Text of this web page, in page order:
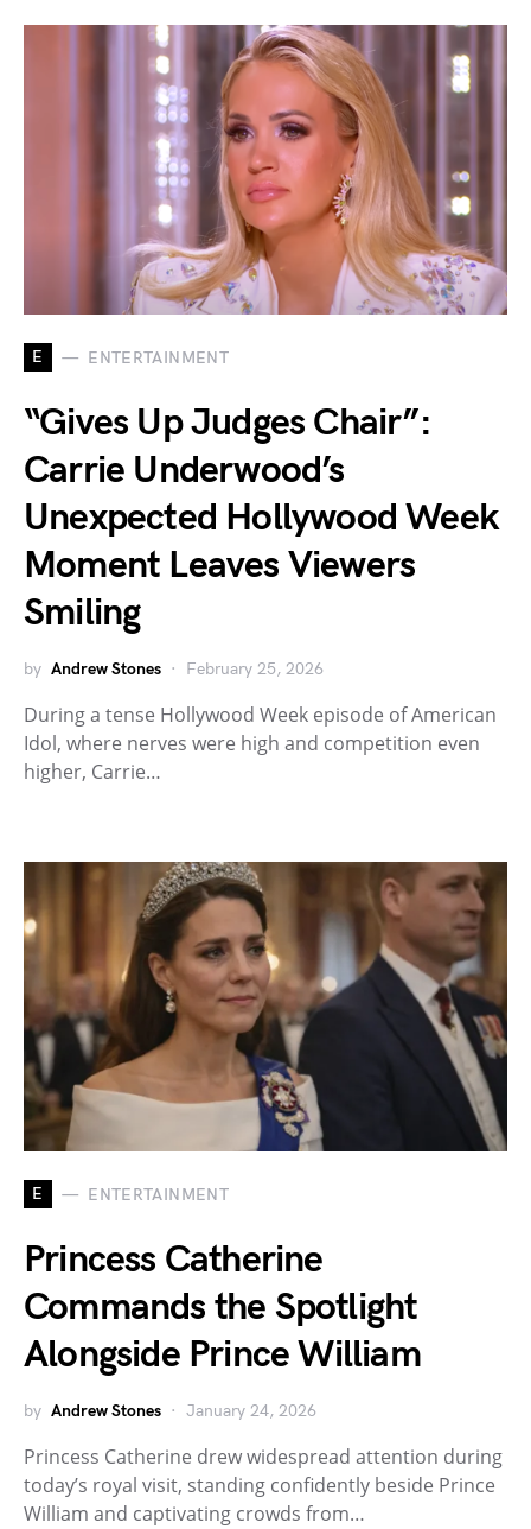
E ENTERTAINMENT
“Gives Up Judges Chair”:
Carrie Underwood’s
Unexpected Hollywood Week
Moment Leaves Viewers
Smiling
by Andrew Stones February 25, 2026
During a tense Hollywood Week episode of American
Idol, where nerves were high and competition even
higher, Carrie…
E ENTERTAINMENT
Princess Catherine
Commands the Spotlight
Alongside Prince William
by Andrew Stones January 24, 2026
Princess Catherine drew widespread attention during
today’s royal visit, standing confidently beside Prince
William and captivating crowds from…